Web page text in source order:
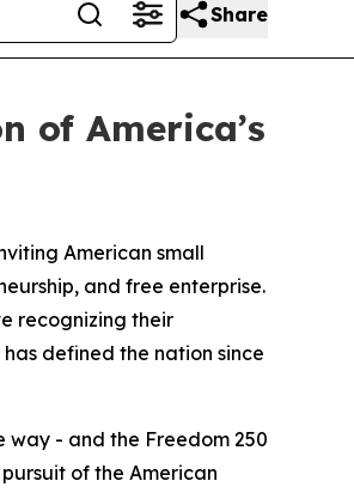
Share
of America’s
American small
and free enterprise.
recognizing their
defined the nation since
way - and the Freedom 250
of the American